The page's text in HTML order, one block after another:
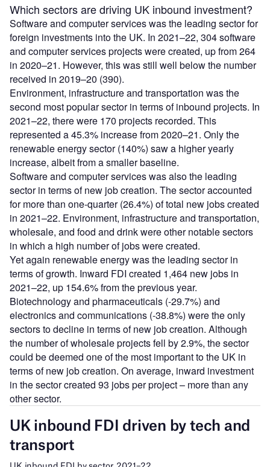
Which sectors are driving UK inbound investment?
Software and computer services was the leading sector for
foreign investments into the UK. In 2021–22, 304 software
and computer services projects were created, up from 264
in 2020–21. However, this was still well below the number
received in 2019–20 (390).
Environment, infrastructure and transportation was the
second most popular sector in terms of inbound projects. In
2021–22, there were 170 projects recorded. This
represented a 45.3% increase from 2020–21. Only the
renewable energy sector (140%) saw a higher yearly
increase, albeit from a smaller baseline.
Software and computer services was also the leading
sector in terms of new job creation. The sector accounted
for more than one-quarter (26.4%) of total new jobs created
in 2021–22. Environment, infrastructure and transportation,
wholesale, and food and drink were other notable sectors
in which a high number of jobs were created.
Yet again renewable energy was the leading sector in
terms of growth. Inward FDI created 1,464 new jobs in
2021–22, up 154.6% from the previous year.
Biotechnology and pharmaceuticals (-29.7%) and
electronics and communications (-38.8%) were the only
sectors to decline in terms of new job creation. Although
the number of wholesale projects fell by 2.9%, the sector
could be deemed one of the most important to the UK in
terms of new job creation. On average, inward investment
in the sector created 93 jobs per project – more than any
other sector.